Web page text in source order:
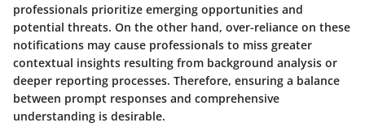
professionals prioritize emerging opportunities and
potential threats. On the other hand, over-reliance on these
notifications may cause professionals to miss greater
contextual insights resulting from background analysis or
deeper reporting processes. Therefore, ensuring a balance
between prompt responses and comprehensive
understanding is desirable.